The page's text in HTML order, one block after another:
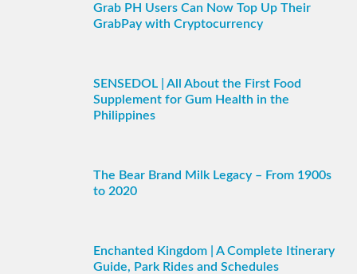
Grab PH Users Can Now Top Up Their
GrabPay with Cryptocurrency
SENSEDOL | All About the First Food
Supplement for Gum Health in the
Philippines
The Bear Brand Milk Legacy – From 1900s
to 2020
Enchanted Kingdom | A Complete Itinerary
Guide, Park Rides and Schedules